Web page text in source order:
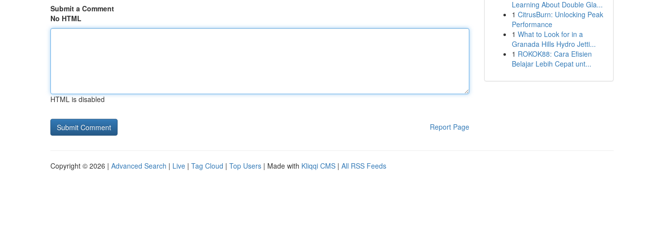
Submit a Comment
No HTML
HTML is disabled
Report Page
Learning About Double Gla...
1 CitrusBurn: Unlocking Peak
Performance
1 What to Look for in a
Granada Hills Hydro Jetti...
1 ROKOK88: Cara Efisien
Belajar Lebih Cepat unt...
Copyright © 2026 | Advanced Search | Live | Tag Cloud | Top Users | Made with Kliqqi CMS | All RSS Feeds